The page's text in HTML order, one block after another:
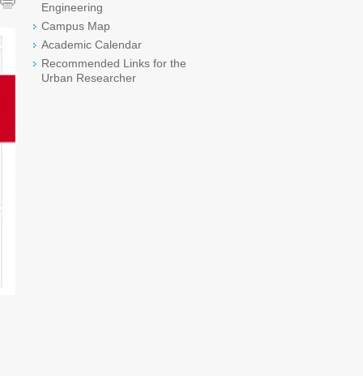
Engineering
Campus Map
Academic Calendar
Recommended Links for the
Urban Researcher